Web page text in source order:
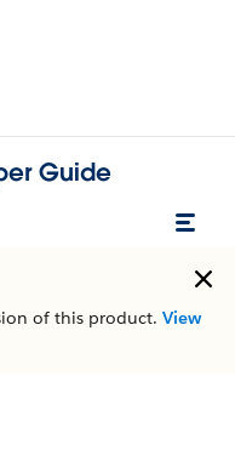
Guide
of this product. View